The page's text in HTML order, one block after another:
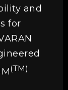
and
for
(TM)